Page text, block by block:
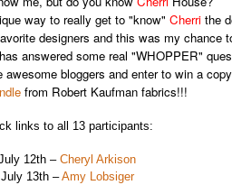
way to really get to "know" Cherri the
designers and this was my chance
answered some real "WHOPPER"
bloggers and enter to win a
from Robert Kaufman fabrics!!!
links to all 13 participants:
12th – Cheryl Arkison
July 13th –Amy Lobsiger